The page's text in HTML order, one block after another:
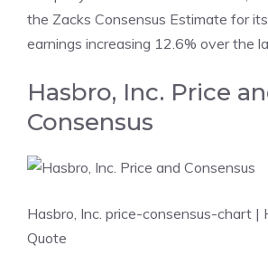
the Zacks Consensus Estimate for
earnings increasing 12.6% over the
Hasbro, Inc. Price
Consensus
Hasbro, Inc. price-consensus-chart |
Quote